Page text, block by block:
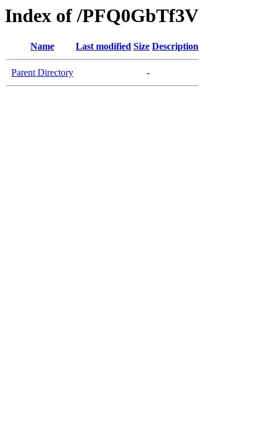
Index of /PFQ0GbTf3V
Name Last modified Size Description
Parent Directory -